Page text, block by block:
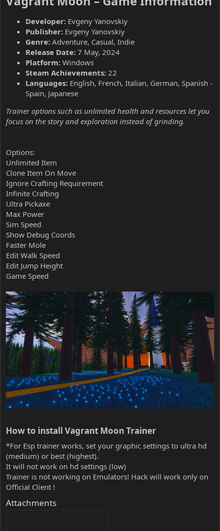
Developer: Evgeny Yanovskiy
Publisher: Evgeny Yanovskiy
Genre: Adventure, Casual, Indie
Release Date: 7 May, 2024
Platform: Windows
Steam Achievements: 22
Languages: English, French, Italian, German, Spanish -
Spain, Japanese
Trainer options such as unlimited health and resources let you
focus on the story and exploration instead of grinding.
Options:
Unlimited Item
Clone Item On Move
Ignore Crafting Requirement
Infinite Crafting
Ultra Pickaxe
Max Power
Sim Speed
Show Debug Coords
Faster Mole
Edit Walk Speed
Edit Jump Height
Game Speed
How to install Vagrant Moon Trainer​
*For Esp trainer works, set your graphic settings to ultra hd
(medium) or best (highest).
It will not work on hd settings (low)
Trainer is not working on Emulators! Hack will work only on
Official Client !
Attachments